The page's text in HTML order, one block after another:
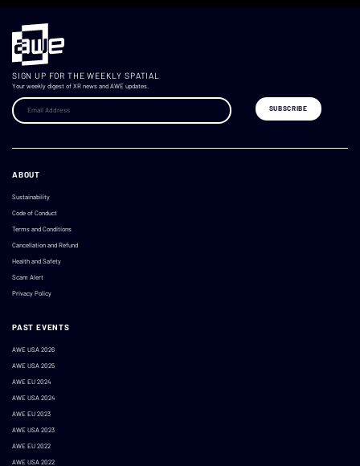
SIGN UP FOR THE WEEKLY SPATIAL
Your weekly digest of XR news and AWE updates.
ABOUT
Sustainability
Code of Conduct
Terms and Conditions
Cancellation and Refund
Health and Safety
Scam Alert
Privacy Policy
PAST EVENTS
AWE USA 2026
AWE USA 2025
AWE EU 2024
AWE USA 2024
AWE EU 2023
AWE USA 2023
AWE EU 2022
AWE USA 2022